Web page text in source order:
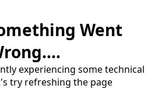
Went
experiencing some technical
try refreshing the page